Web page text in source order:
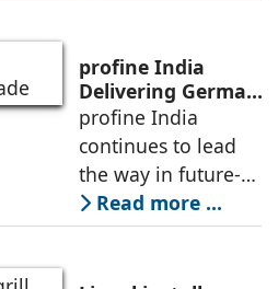
meeting the
growing demand
for advanced, high-
performance
profine India
Delivering German
Engineering, Local
Expertise, and
Cutting-Edge
Innovations
profine India
continues to lead
the way in future-
ready building
solutions for
Read more ...